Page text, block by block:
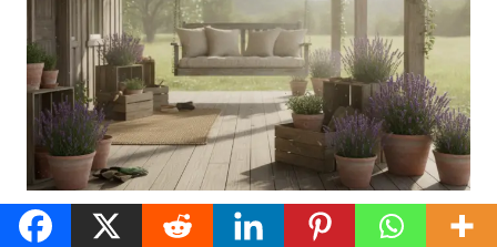
Seasonal Porch